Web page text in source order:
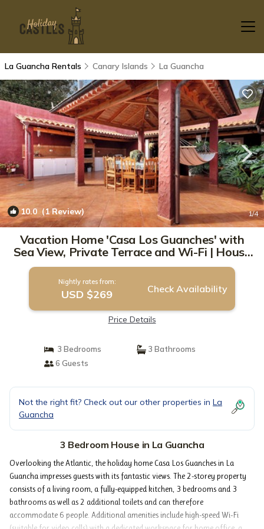
La Guancha Rentals Canary Islands La Guancha
10.0 (1 Review) 1/4
Vacation Home 'Casa Los Guanches' with
Sea View, Private Terrace and Wi-Fi | House
in La Guancha
Nightly rates from:
USD $269 Check Availability
Price Details
3 Bedrooms
3 Bathrooms
6 Guests
Not the right fit? Check out our other properties in La
Guancha
3 Bedroom House in La Guancha
Overlooking the Atlantic, the holiday home Casa Los Guanches in La
Guancha impresses guests with its fantastic views. The 2-storey property
consists of a living room, a fully-equipped kitchen, 3 bedrooms and 3
bathrooms as well as 2 additional toilets and can therefore
accommodate 6 people. Additional amenities include high-speed Wi-Fi